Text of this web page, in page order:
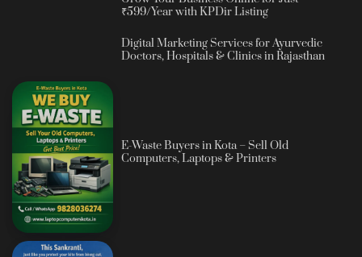
₹599/Year with KPDir Listing
Digital Marketing Services for Ayurvedic
Doctors, Hospitals & Clinics in Rajasthan
E-Waste Buyers in Kota – Sell Old
Computers, Laptops & Printers